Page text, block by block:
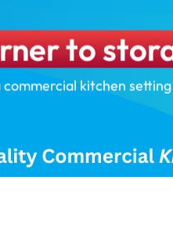
to
kitchen setting